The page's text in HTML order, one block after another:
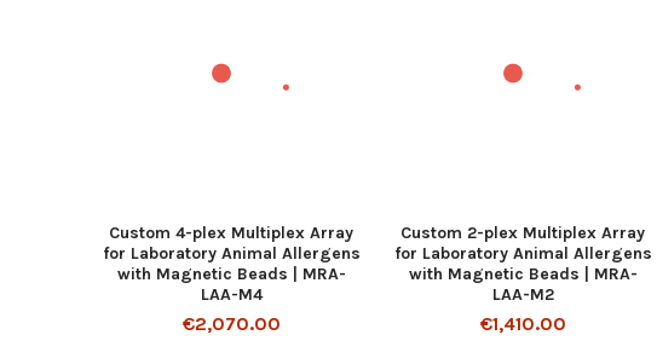
Custom 4-plex Multiplex Array
for Laboratory Animal Allergens
with Magnetic Beads | MRA-
LAA-M4
€2,070.00
Custom 2-plex Multiplex Array
for Laboratory Animal Allergens
with Magnetic Beads | MRA-
LAA-M2
€1,410.00